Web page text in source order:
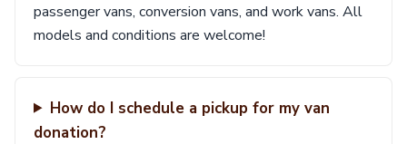
passenger vans, conversion vans, and work vans. All
models and conditions are welcome!
How do I schedule a pickup for my van
donation?